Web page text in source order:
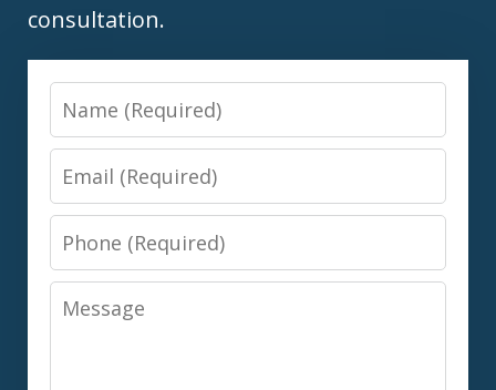
consultation.
Name
Email
Phone
Message